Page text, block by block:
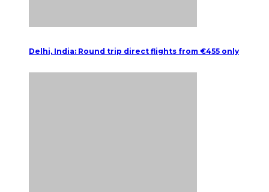
Delhi, India: Round trip direct flights from €455 only